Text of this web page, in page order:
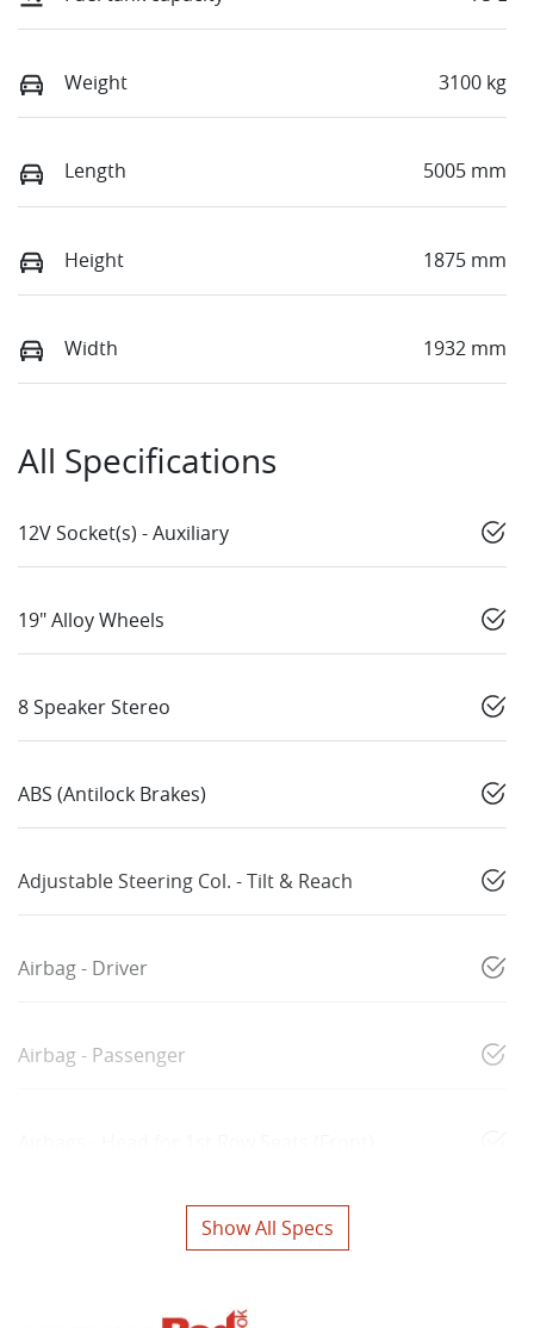
Weight 3100 kg
Length 5005 mm
Height 1875 mm
Width 1932 mm
All Specifications
12V Socket(s) - Auxiliary
19" Alloy Wheels
8 Speaker Stereo
ABS (Antilock Brakes)
Adjustable Steering Col. - Tilt & Reach
Airbag - Driver
Airbag - Passenger
Show All Specs